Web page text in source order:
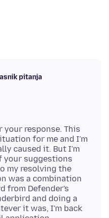
pitanja
your response. This
for me and I'm
caused it. But I'm
your suggestions
my resolving the
was a combination
from Defender's
and doing a
it was, I'm back